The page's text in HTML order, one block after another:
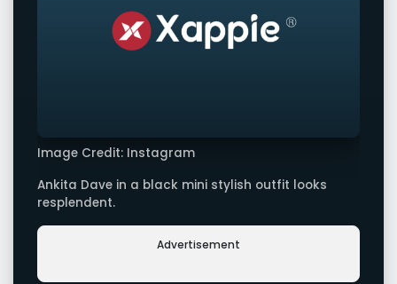
Image Credit: Instagram
Ankita Dave in a black mini stylish outfit looks
resplendent.
Advertisement